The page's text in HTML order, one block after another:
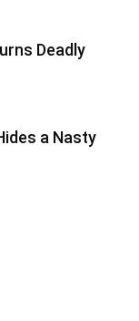
Deadly
a Nasty